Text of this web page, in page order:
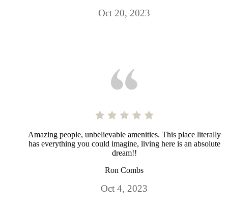
Oct 20, 2023
Amazing people, unbelievable amenities. This place literally
has everything you could imagine, living here is an absolute
dream!!
Ron Combs
Oct 4, 2023